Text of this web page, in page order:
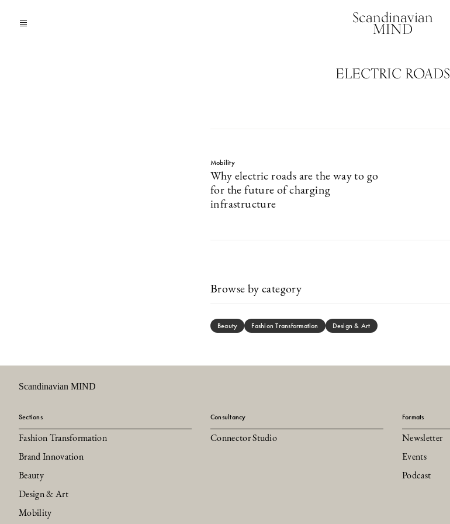
Scandinavian
MIND
ELECTRIC ROADS
Mobility
Why electric roads are the way to go
for the future of charging
infrastructure
Browse by category
Beauty Fashion Transformation Design & Art
Scandinavian MIND
Sections
Fashion Transformation
Brand Innovation
Beauty
Design & Art
Mobility
Consultancy
Connector Studio
Formats
Newsletter
Events
Podcast